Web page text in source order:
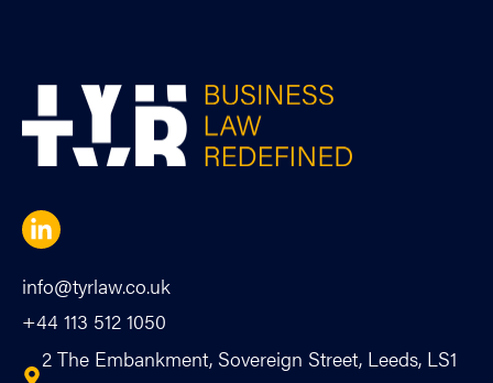
info@tyrlaw.co.uk
+44 113 512 1050
2 The Embankment, Sovereign Street, Leeds, LS1